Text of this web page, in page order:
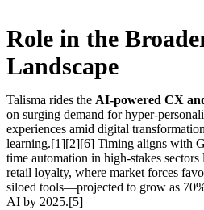
Role in the
Landscape
Talisma rides the AI-powered CX
on surging demand for hyper-
experiences amid digital
learning.[1][2][6] Timing aligns with
time automation in high-stakes
retail loyalty, where market forces
siloed tools—projected to grow as
AI by 2025.[5]